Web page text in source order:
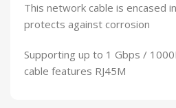
This network cable is encased
protects against corrosion
Supporting up to 1 Gbps /
cable features RJ45M